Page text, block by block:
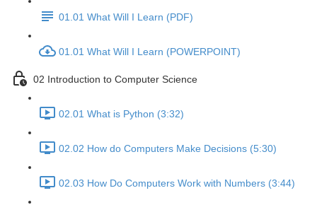
01.01 What Will I Learn (PDF)
01.01 What Will I Learn (POWERPOINT)
02 Introduction to Computer Science
02.01 What is Python (3:32)
02.02 How do Computers Make Decisions (5:30)
02.03 How Do Computers Work with Numbers (3:44)